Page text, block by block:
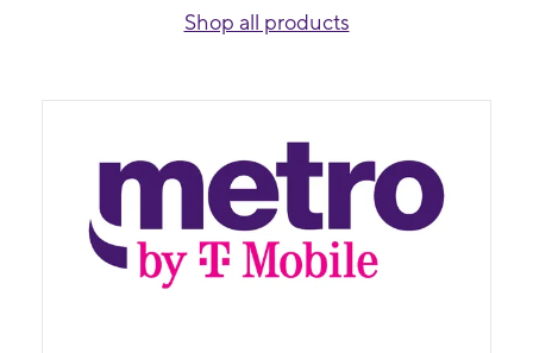
Shop all products